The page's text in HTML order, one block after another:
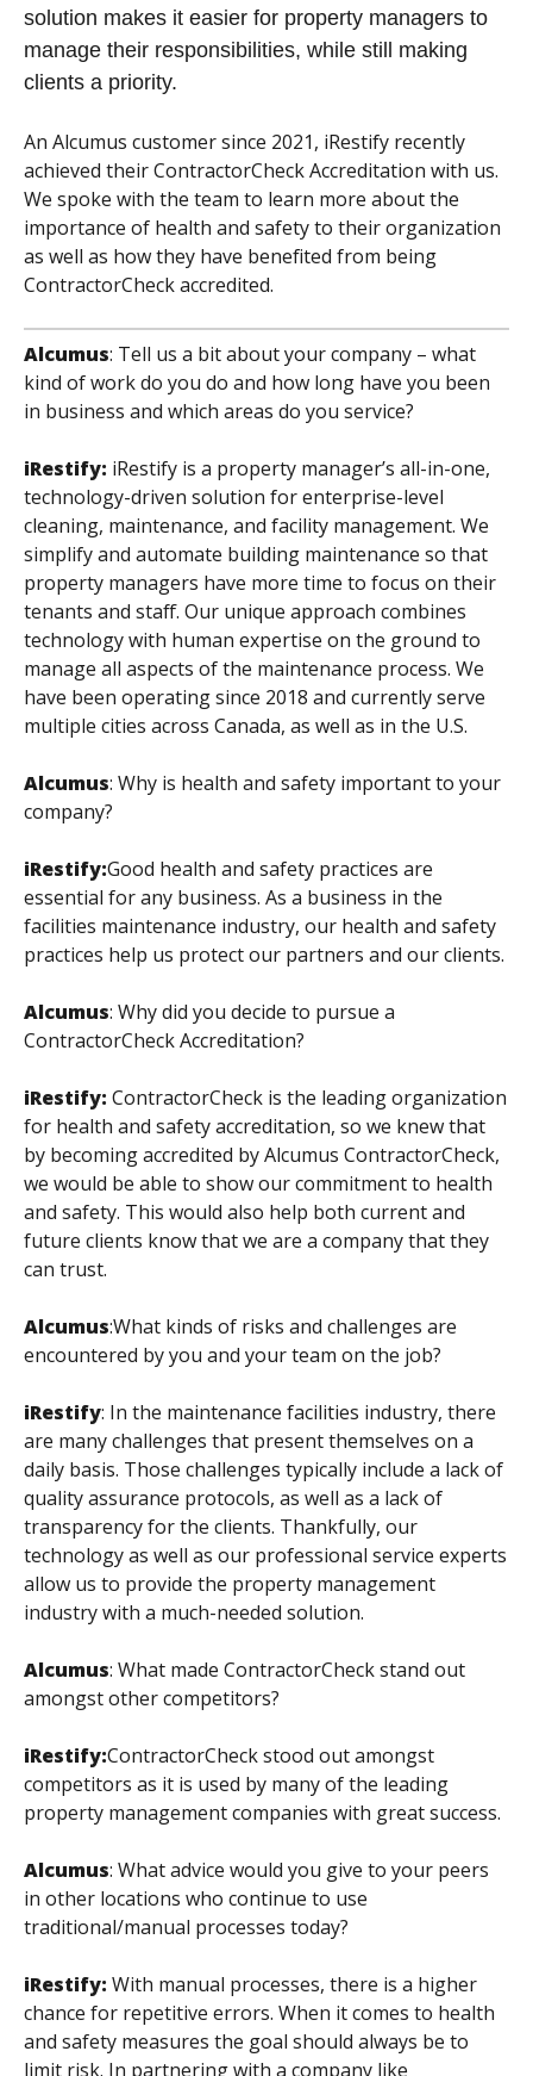
solution makes it easier for property managers to
manage their responsibilities, while still making
clients a priority.
An Alcumus customer since 2021, iRestify recently
achieved their ContractorCheck Accreditation with us.
We spoke with the team to learn more about the
importance of health and safety to their organization
as well as how they have benefited from being
ContractorCheck accredited.
Alcumus: Tell us a bit about your company – what
kind of work do you do and how long have you been
in business and which areas do you service?
iRestify: iRestify is a property manager’s all-in-one,
technology-driven solution for enterprise-level
cleaning, maintenance, and facility management. We
simplify and automate building maintenance so that
property managers have more time to focus on their
tenants and staff. Our unique approach combines
technology with human expertise on the ground to
manage all aspects of the maintenance process. We
have been operating since 2018 and currently serve
multiple cities across Canada, as well as in the U.S.
Alcumus: Why is health and safety important to your
company?
iRestify:Good health and safety practices are
essential for any business. As a business in the
facilities maintenance industry, our health and safety
practices help us protect our partners and our clients.
Alcumus: Why did you decide to pursue a
ContractorCheck Accreditation?
iRestify: ContractorCheck is the leading organization
for health and safety accreditation, so we knew that
by becoming accredited by Alcumus ContractorCheck,
we would be able to show our commitment to health
and safety. This would also help both current and
future clients know that we are a company that they
can trust.
Alcumus:What kinds of risks and challenges are
encountered by you and your team on the job?
iRestify: In the maintenance facilities industry, there
are many challenges that present themselves on a
daily basis. Those challenges typically include a lack of
quality assurance protocols, as well as a lack of
transparency for the clients. Thankfully, our
technology as well as our professional service experts
allow us to provide the property management
industry with a much-needed solution.
Alcumus: What made ContractorCheck stand out
amongst other competitors?
iRestify:ContractorCheck stood out amongst
competitors as it is used by many of the leading
property management companies with great success.
Alcumus: What advice would you give to your peers
in other locations who continue to use
traditional/manual processes today?
iRestify: With manual processes, there is a higher
chance for repetitive errors. When it comes to health
and safety measures the goal should always be to
limit risk. In partnering with a company like